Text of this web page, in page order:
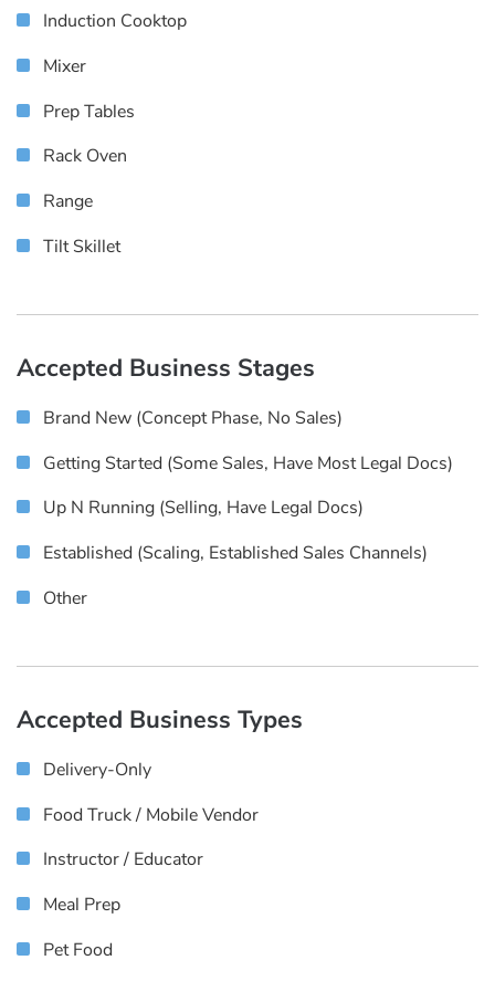
Induction Cooktop
Mixer
Prep Tables
Rack Oven
Range
Tilt Skillet
Accepted Business Stages
Brand New (concept Phase, No Sales)
Getting Started (some Sales, Have Most Legal Docs)
Up N Running (selling, Have Legal Docs)
Established (scaling, Established Sales Channels)
Other
Accepted Business Types
Delivery-Only
Food Truck / Mobile Vendor
Instructor / Educator
Meal Prep
Pet Food